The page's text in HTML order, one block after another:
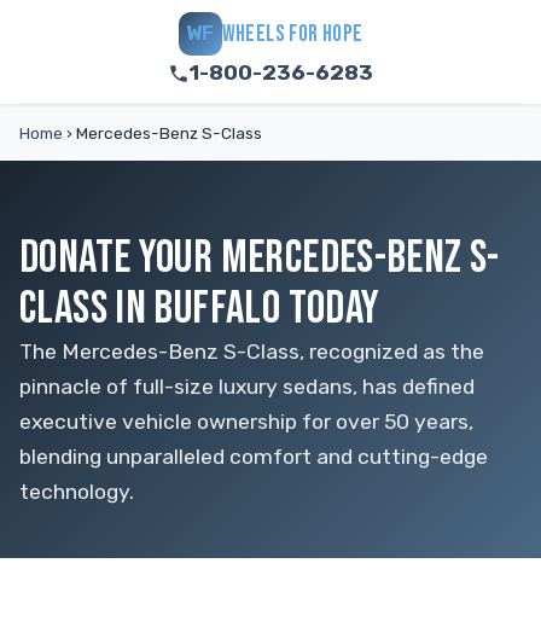
WF WHEELS FOR HOPE
1-800-236-6283
Home › Mercedes-Benz S-Class
DONATE YOUR MERCEDES-BENZ S-
CLASS IN BUFFALO TODAY
The Mercedes-Benz S-Class, recognized as the
pinnacle of full-size luxury sedans, has defined
executive vehicle ownership for over 50 years,
blending unparalleled comfort and cutting-edge
technology.